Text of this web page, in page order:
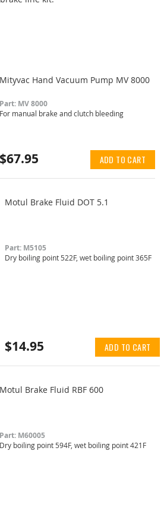
Mityvac Hand Vacuum Pump MV 8000
Part: MV 8000
For manual brake and clutch bleeding
$67.95 ADD TO CART
Motul Brake Fluid DOT 5.1
Part: M5105
Dry boiling point 522F, wet boiling point 365F
$14.95 ADD TO CART
Motul Brake Fluid RBF 600
Part: M60005
Dry boiling point 594F, wet boiling point 421F